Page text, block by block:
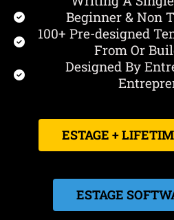
Beginner & Non
100+ Pre-designed
From Or
Designed By